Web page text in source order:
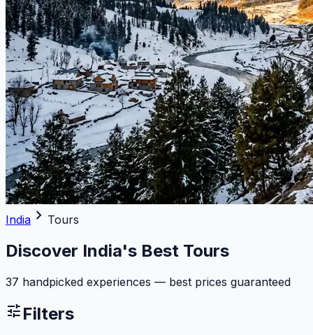
India chevron_right Tours
Discover India's Best Tours
37 handpicked experiences — best prices guaranteed
tuneFilters